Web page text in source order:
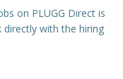
on PLUGG Direct is
directly with the hiring